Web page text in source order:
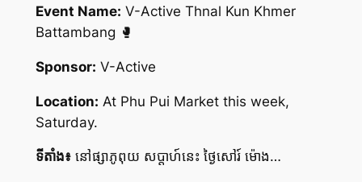
Event Name: V-Active Thnal Kun Khmer
Battambang 🥊
Sponsor: V-Active
Location: At Phu Pui Market this week,
Saturday.
ទីតាំង៖នៅផ្សាភូពុយ សប្តាហ៍នេះ ថ្ងៃសៅរ៍ ម៉ោង…